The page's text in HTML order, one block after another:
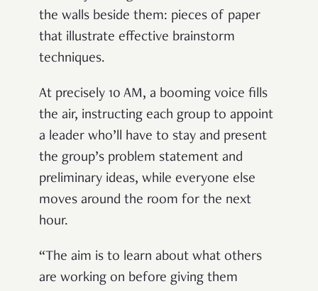
the walls beside them: pieces of paper
that illustrate effective brainstorm
techniques.
At precisely 10 AM, a booming voice fills
the air, instructing each group to appoint
a leader who’ll have to stay and present
the group’s problem statement and
preliminary ideas, while everyone else
moves around the room for the next
hour.
“The aim is to learn about what others
are working on before giving them